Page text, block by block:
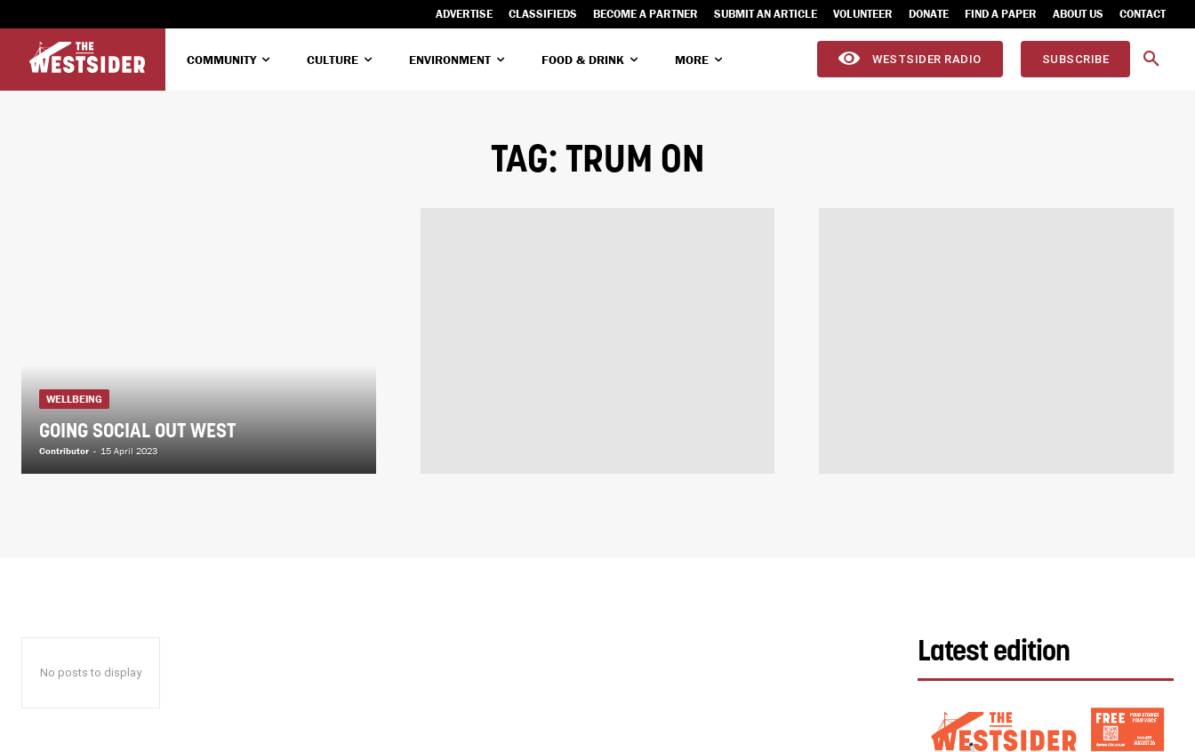
ADVERTISE CLASSIFIEDS BECOME A PARTNER SUBMIT AN ARTICLE VOLUNTEER DONATE FIND A PAPER ABOUT US CONTACT
COMMUNITY CULTURE ENVIRONMENT FOOD & DRINK MORE WESTSIDER RADIO SUBSCRIBE
TAG: TRUM ON
WELLBEING
GOING SOCIAL OUT WEST
Contributor - 15 April 2023
No posts to display
Latest edition